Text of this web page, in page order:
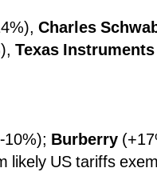
Charles
Texas Instruments
10%); Burberry
likely US tariffs